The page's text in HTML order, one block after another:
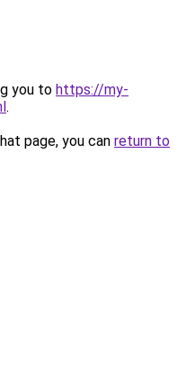
you to https://my-
.
page, you can return to